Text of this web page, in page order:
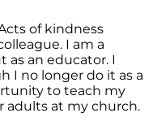
of kindness
I am a
an educator. I
I no longer do it as a
to teach my
adults at my church.